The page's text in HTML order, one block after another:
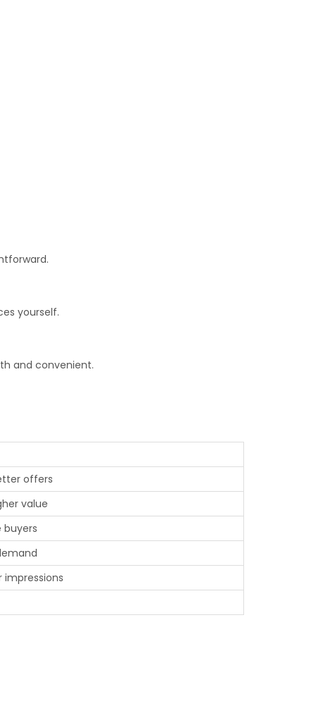
yourself.
and convenient.
offers
value